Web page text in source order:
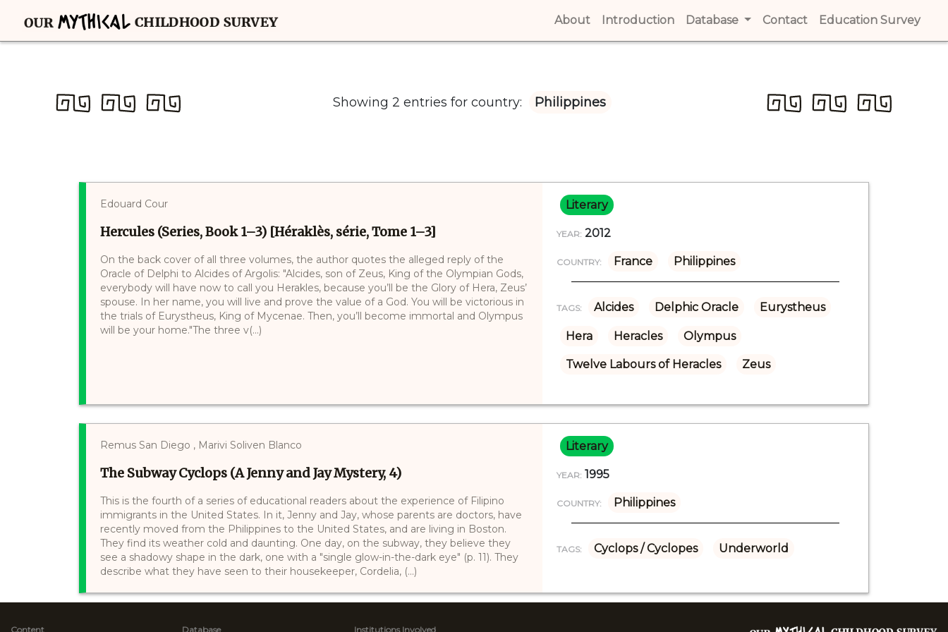
About (current)
Introduction (current)
Database Contact (current)
Education Survey
Showing 2 entries for country: Philippines
Edouard Cour
Hercules (Series, Book 1–3) [Héraklès, série, Tome 1–3]
On the back cover of all three volumes, the author quotes the alleged reply of the
Oracle of Delphi to Alcides of Argolis: "Alcides, son of Zeus, King of the Olympian Gods,
everybody will have now to call you Herakles, because you’ll be the Glory of Hera, Zeus’
spouse. In her name, you will live and prove the value of a God. You will be victorious in
the trials of Eurystheus, King of Mycenae. Then, you’ll become immortal and Olympus
will be your home."The three v(...)
Literary
YEAR: 2012
COUNTRY: France Philippines
TAGS: Alcides Delphic Oracle Eurystheus
Hera Heracles Olympus
Twelve Labours of Heracles Zeus
Remus San Diego , Marivi Soliven Blanco
The Subway Cyclops (A Jenny and Jay Mystery, 4)
This is the fourth of a series of educational readers about the experience of Filipino
immigrants in the United States. In it, Jenny and Jay, whose parents are doctors, have
recently moved from the Philippines to the United States, and are living in Boston.
They find its weather cold and daunting. One day, on the subway, they believe they
see a shadowy shape in the dark, one with a "single glow-in-the-dark eye" (p. 11). They
describe what they have seen to their housekeeper, Cordelia, (...)
Literary
YEAR: 1995
COUNTRY: Philippines
TAGS: Cyclops / Cyclopes Underworld
Content Database Institutions Involved